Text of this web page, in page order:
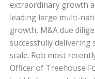
extraordinary growth
leading large multi-
growth, M&A due
successfully
scale. Rob most
Officer of Treehouse